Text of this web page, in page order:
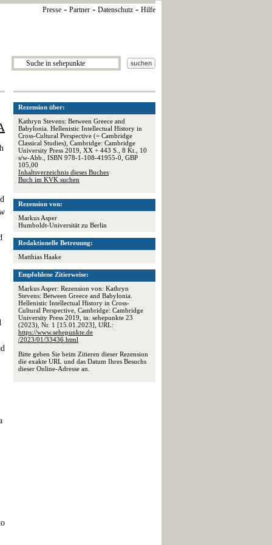
Presse - Partner - Datenschutz - Hilfe
Rezension über:
Kathryn Stevens: Between Greece and
Babylonia. Hellenistic Intellectual History in
Cross-Cultural Perspective (= Cambridge
Classical Studies), Cambridge: Cambridge
University Press 2019, XX + 443 S., 8 Kt., 10
s/w-Abb., ISBN 978-1-108-41955-0, GBP
105,00
Inhaltsverzeichnis dieses Buches
Buch im KVK suchen
Rezension von:
Markus Asper
Humboldt-Universität zu Berlin
Redaktionelle Betreuung:
Matthias Haake
Empfohlene Zitierweise:
Markus Asper: Rezension von: Kathryn
Stevens: Between Greece and Babylonia.
Hellenistic Intellectual History in Cross-
Cultural Perspective, Cambridge: Cambridge
University Press 2019, in: sehepunkte 23
(2023), Nr. 1 [15.01.2023], URL:
https://www.sehepunkte.de
/2023/01/33436.html
Bitte geben Sie beim Zitieren dieser Rezension
die exakte URL und das Datum Ihres Besuchs
dieser Online-Adresse an.